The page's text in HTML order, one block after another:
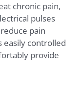
chronic pain,
pulses
pain
easily controlled
provide